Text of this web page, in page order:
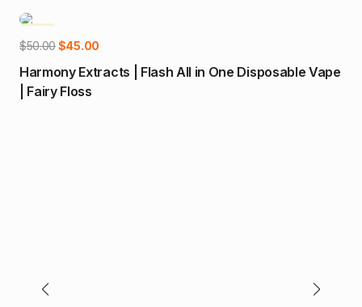
$50.00Original
price
was:
$45.00Current
Harmony Extracts | Flash All in One Disposable Vape
| Fairy Floss